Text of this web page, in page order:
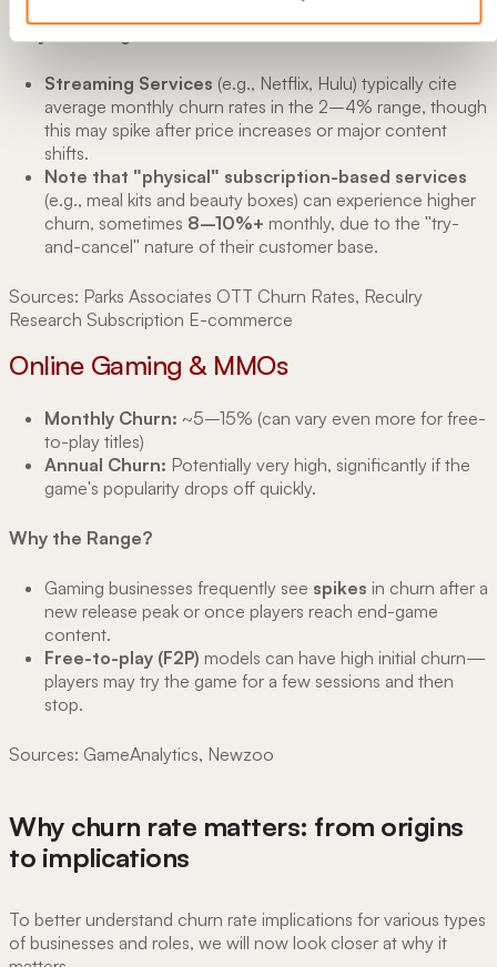
Why the Range?
Streaming Services (e.g., Netflix, Hulu) typically cite
average monthly churn rates in the 2–4% range, though
this may spike after price increases or major content
shifts.
Note that "physical" subscription-based services
(e.g., meal kits and beauty boxes) can experience higher
churn, sometimes 8–10%+ monthly, due to the "try-
and-cancel" nature of their customer base.
Sources: Parks Associates OTT Churn Rates, Reculry
Research Subscription E-commerce
Online Gaming & MMOs
Monthly Churn: ~5–15% (can vary even more for free-
to-play titles)
Annual Churn: Potentially very high, significantly if the
game's popularity drops off quickly.
Why the Range?
Gaming businesses frequently see spikes in churn after a
new release peak or once players reach end-game
content.
Free-to-play (F2P) models can have high initial churn—
players may try the game for a few sessions and then
stop.
Sources: GameAnalytics, Newzoo
Why churn rate matters: from origins
to implications
To better understand churn rate implications for various types
of businesses and roles, we will now look closer at why it